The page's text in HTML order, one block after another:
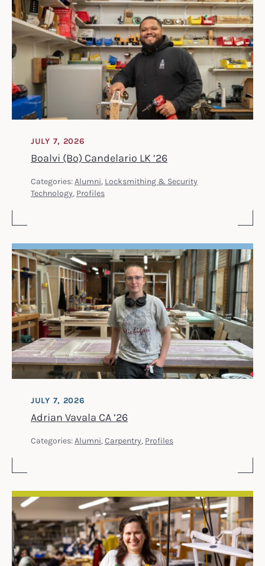
Boalvi (Bo) Candelario LK ’26
JULY 7, 2026
Categories: Alumni, Locksmithing & Security
Technology, Profiles
Adrian Vavala CA ’26
JULY 7, 2026
Categories: Alumni, Carpentry, Profiles